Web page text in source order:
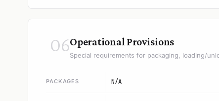
06Operational Provisions
Special requirements for packaging, loading/
PACKAGES N/A